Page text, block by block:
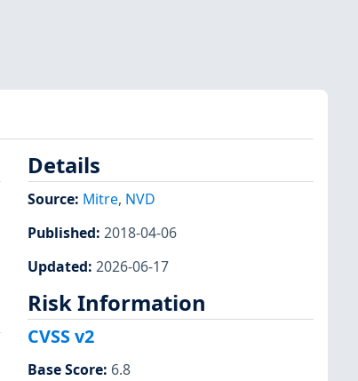
Details
Source: Mitre, NVD
Published: 2018-04-06
Updated: 2026-06-17
Risk Information
CVSS v2
Base Score: 6.8